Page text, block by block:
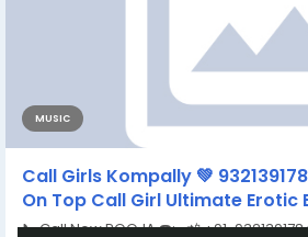
MUSIC
Call Girls Kompally 💚
On Top Call Girl Ultimate Erotic
📞 Call Now POOJA ☎️:- 📲 +91-